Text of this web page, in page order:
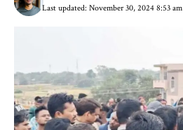
Last updated: November 30, 2024 8:53 am